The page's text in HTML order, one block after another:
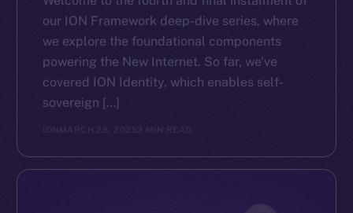
our ION Framework deep-dive series, where
we explore the foundational components
powering the New Internet. So far, we’ve
covered ION Identity, which enables self-
sovereign […]
ION MARCH 28, 2025 3 MIN READ